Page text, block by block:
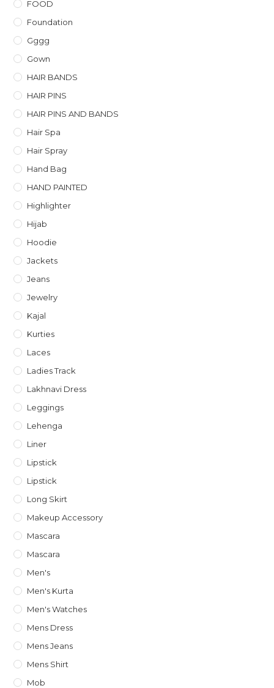
FOOD
Foundation
Gggg
Gown
HAIR BANDS
HAIR PINS
HAIR PINS AND BANDS
Hair Spa
Hair Spray
Hand Bag
HAND PAINTED
Highlighter
Hijab
Hoodie
Jackets
Jeans
Jewelry
Kajal
Kurties
Laces
Ladies Track
Lakhnavi Dress
Leggings
Lehenga
Liner
Lipstick
Lipstick
Long Skirt
Makeup Accessory
Mascara
Mascara
Men's
Men's Kurta
Men's Watches
Mens Dress
Mens Jeans
Mens Shirt
Mob